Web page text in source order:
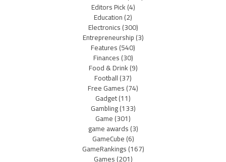
Editors Pick(4)
Education(2)
Electronics(300)
Entrepreneurship(3)
Features(540)
Finances(30)
Food & Drink(9)
Football(37)
Free Games(74)
Gadget(11)
Gambling(133)
Game(301)
game awards(3)
GameCube(6)
GameRankings(167)
Games(201)